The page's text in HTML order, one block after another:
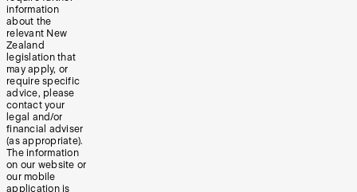
information
about the
relevant New
Zealand
legislation that
may apply, or
require specific
advice, please
contact your
legal and/or
financial adviser
(as appropriate).
The information
on our website or
our mobile
application is